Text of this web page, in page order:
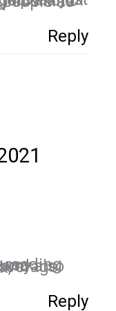
Reply
work,
Reply